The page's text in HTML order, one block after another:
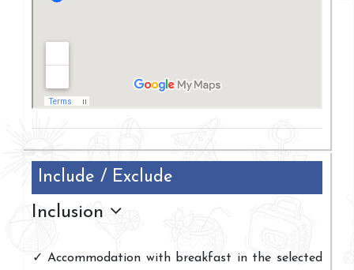
Include / Exclude
Inclusion
Accommodation with breakfast in the selected